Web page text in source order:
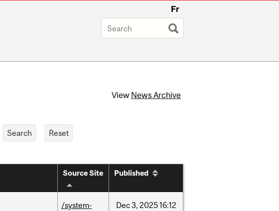
Fr
View News Archive
Source Site Published
/system-
Dec3, 202516:12